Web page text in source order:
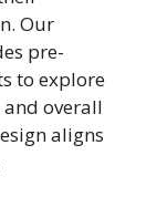
Our
pre-
to explore
overall
aligns